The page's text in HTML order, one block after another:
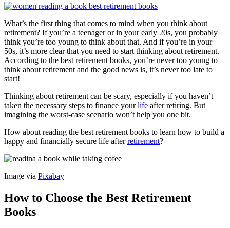
What’s the first thing that comes to mind when you think about
retirement? If you’re a teenager or in your early 20s, you probably
think you’re too young to think about that. And if you’re in your
50s, it’s more clear that you need to start thinking about retirement.
According to the best retirement books, you’re never too young to
think about retirement and the good news is, it’s never too late to
start!
Thinking about retirement can be scary, especially if you haven’t
taken the necessary steps to finance yourlife after retiring. But
imagining the worst-case scenario won’t help you one bit.
How about reading the best retirement books to learn how to build a
happy and financially secure life afterretirement?
Image via Pixabay
How to Choose the Best Retirement
Books